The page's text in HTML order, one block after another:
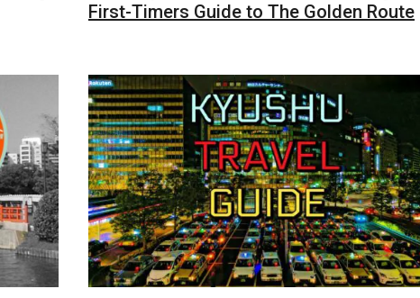
First-Timers Guide to The Golden Route